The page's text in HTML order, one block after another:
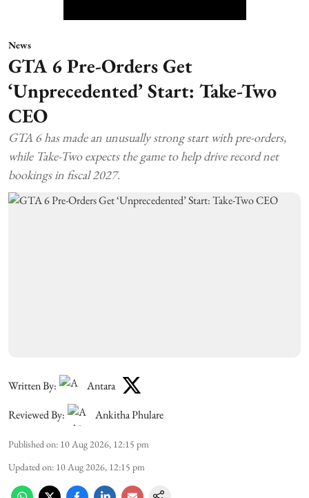
News
GTA 6 Pre-Orders Get
‘Unprecedented’ Start: Take-Two
CEO
GTA 6 has made an unusually strong start with pre-orders,
while Take-Two expects the game to help drive record net
bookings in fiscal 2027.
Written By:
Antara
Reviewed By:
Ankitha Phulare
Published on: 10 Aug 2026, 12:15 pm
Updated on: 10 Aug 2026, 12:15 pm